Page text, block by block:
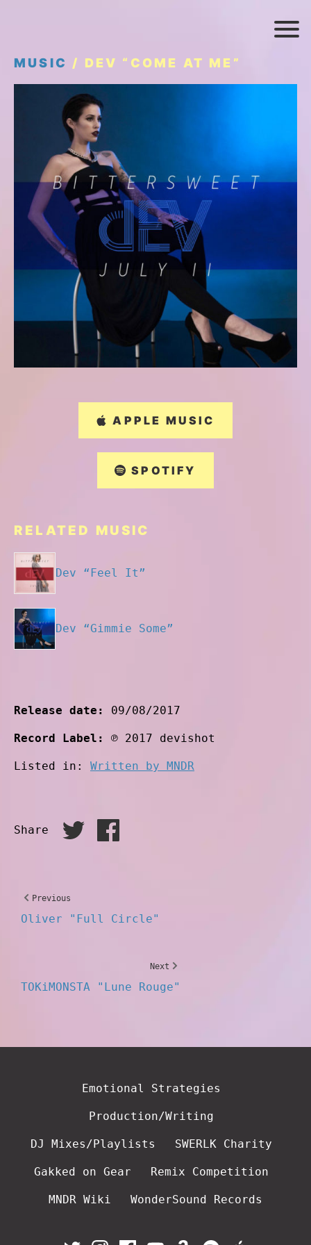
MUSIC / DEV “COME AT ME”
APPLE MUSIC
SPOTIFY
RELATED MUSIC
Dev “Feel It”
Dev “Gimmie Some”
Release date: 09/08/2017
Record Label: ℗ 2017 devishot
Listed in: Written by MNDR
Share
Previous
Oliver "Full Circle"
Next
TOKiMONSTA "Lune Rouge"
Emotional Strategies
Production/Writing
DJ Mixes/Playlists SWERLK Charity
Gakked on Gear Remix Competition
MNDR Wiki WonderSound Records